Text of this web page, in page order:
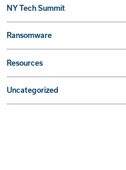
NY Tech Summit
Ransomware
Resources
Uncategorized